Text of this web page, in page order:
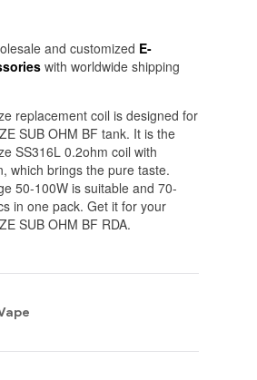
and customized E-
with worldwide shipping
replacement coil is designed for
SUB OHM BF tank. It is the
SS316L 0.2ohm coil with
which brings the pure taste.
50-100W is suitable and 70-
in one pack. Get it for your
SUB OHM BF RDA.